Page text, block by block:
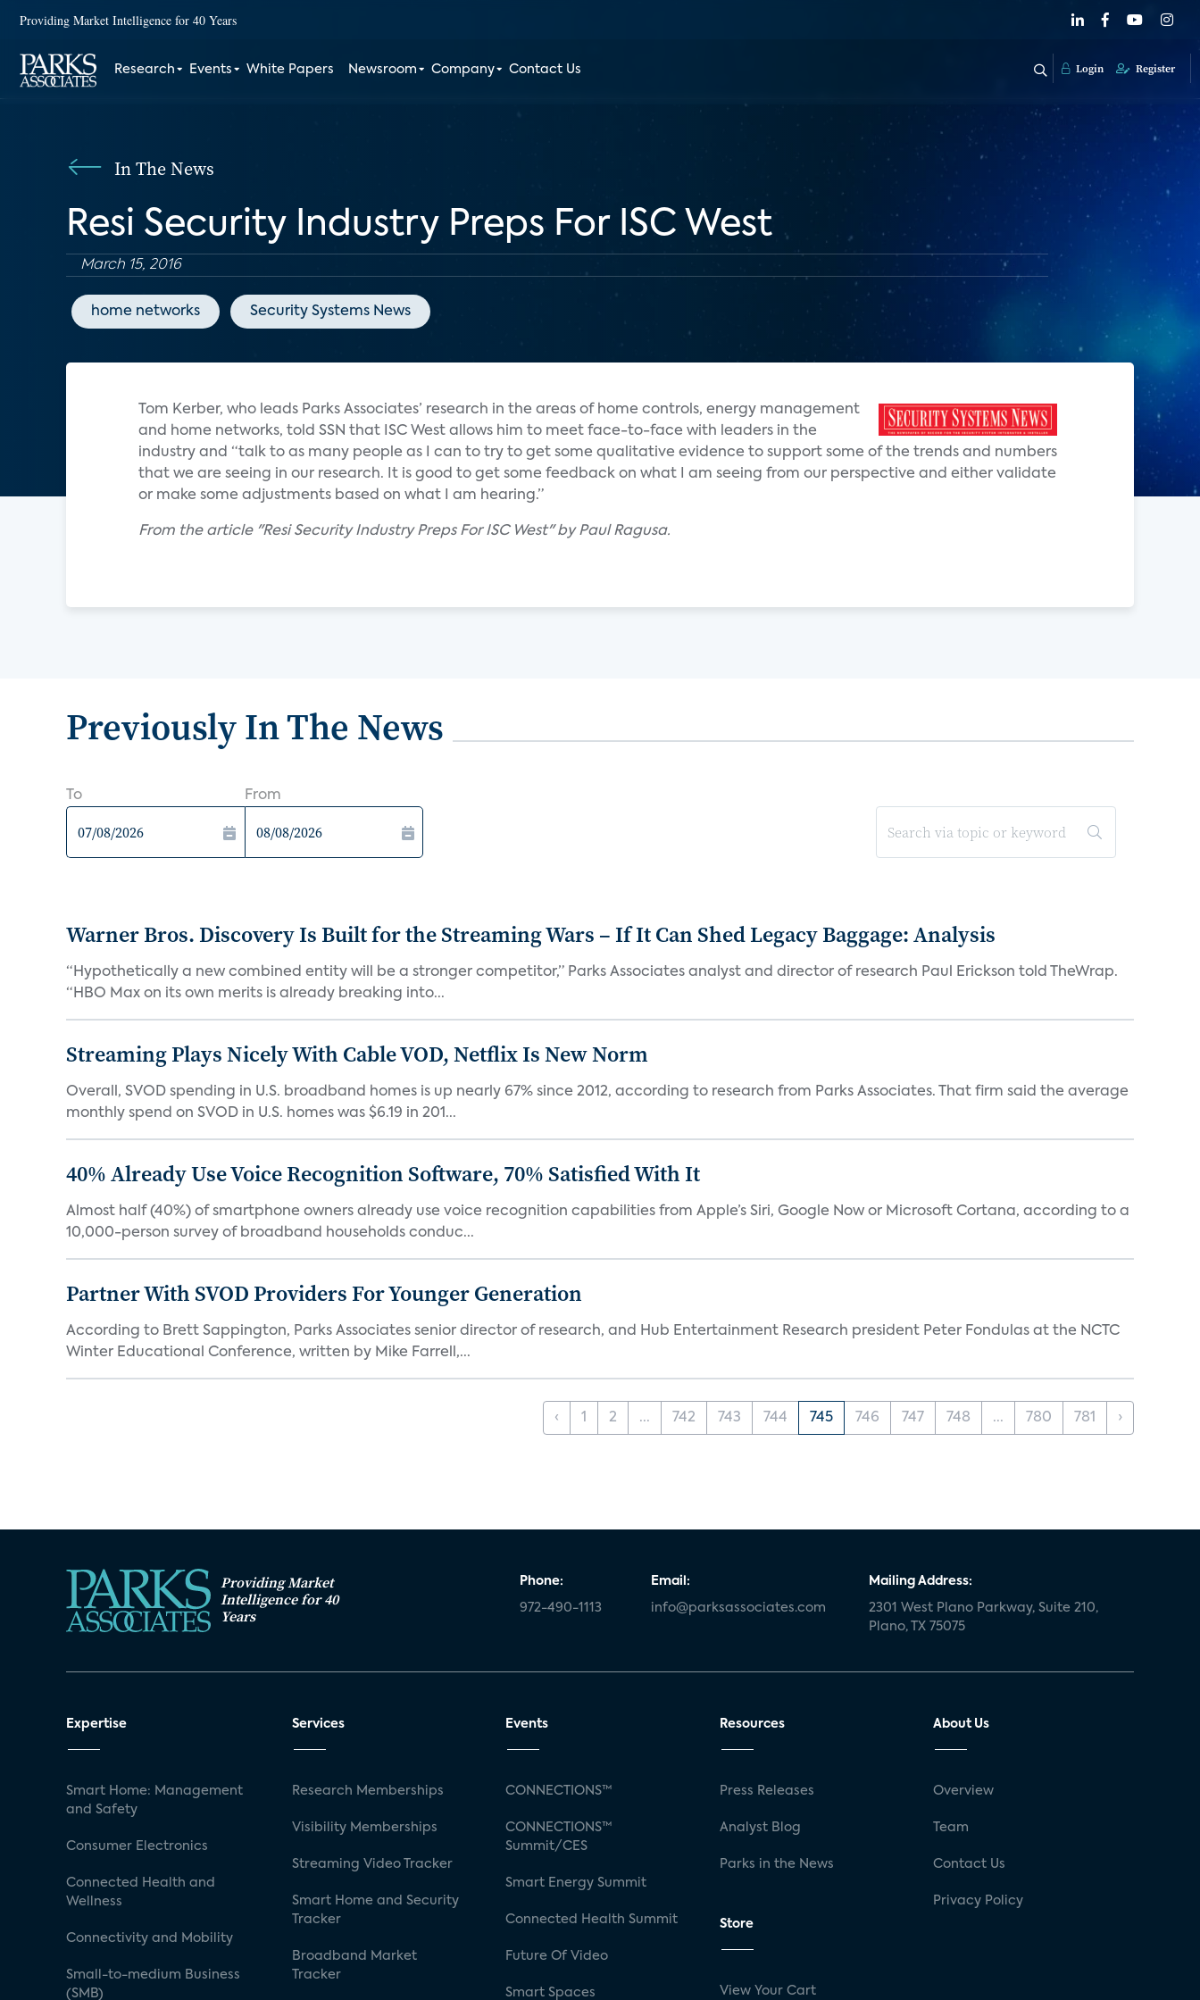
Providing Market Intelligence for 40 Years
Research Events White Papers Newsroom Company Contact Us Login Register
In The News
Resi Security Industry Preps For ISC West
March 15, 2016
home networks Security Systems News
Tom Kerber, who leads Parks Associates’ research in the areas of home controls, energy management
and home networks, told SSN that ISC West allows him to meet face-to-face with leaders in the
industry and “talk to as many people as I can to try to get some qualitative evidence to support some of the trends and numbers
that we are seeing in our research. It is good to get some feedback on what I am seeing from our perspective and either validate
or make some adjustments based on what I am hearing.”
From the article "Resi Security Industry Preps For ISC West" by Paul Ragusa.
Previously In The News
To From
Warner Bros. Discovery Is Built for the Streaming Wars – If It Can Shed Legacy Baggage: Analysis
“Hypothetically a new combined entity will be a stronger competitor,” Parks Associates analyst and director of research Paul Erickson told TheWrap.
“HBO Max on its own merits is already breaking into...
Streaming Plays Nicely With Cable VOD, Netflix Is New Norm
Overall, SVOD spending in U.S. broadband homes is up nearly 67% since 2012, according to research from Parks Associates. That firm said the average
monthly spend on SVOD in U.S. homes was $6.19 in 201...
40% Already Use Voice Recognition Software, 70% Satisfied With It
Almost half (40%) of smartphone owners already use voice recognition capabilities from Apple’s Siri, Google Now or Microsoft Cortana, according to a
10,000-person survey of broadband households conduc...
Partner With SVOD Providers For Younger Generation
According to Brett Sappington, Parks Associates senior director of research, and Hub Entertainment Research president Peter Fondulas at the NCTC
Winter Educational Conference, written by Mike Farrell,...
‹ 1 2 ... 742 743 744 745 746 747 748 ... 780 781 ›
Providing Market
Intelligence for 40
Years
Phone:
972-490-1113
Email:
info@parksassociates.com
Mailing Address:
2301 West Plano Parkway, Suite 210,
Plano, TX 75075
Expertise
Smart Home: Management
and Safety
Consumer Electronics
Connected Health and
Wellness
Connectivity and Mobility
Small-to-medium Business
(SMB)
Services
Research Memberships
Visibility Memberships
Streaming Video Tracker
Smart Home and Security
Tracker
Broadband Market
Tracker
Events
CONNECTIONS™
CONNECTIONS™
Summit/CES
Smart Energy Summit
Connected Health Summit
Future Of Video
Smart Spaces
Resources
Press Releases
Analyst Blog
Parks in the News
Store
View Your Cart
About Us
Overview
Team
Contact Us
Privacy Policy